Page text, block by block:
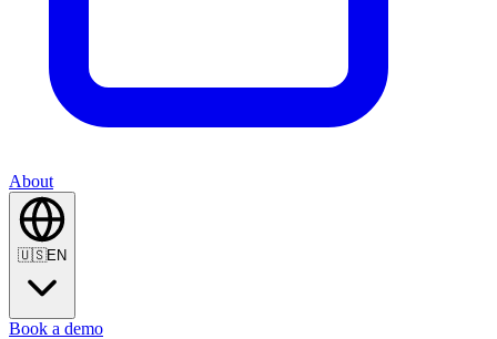
About
🇺🇸EN
Book a demo